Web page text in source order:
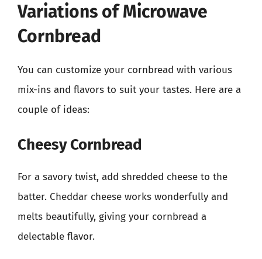
Variations of Microwave
Cornbread
You can customize your cornbread with various
mix-ins and flavors to suit your tastes. Here are a
couple of ideas:
Cheesy Cornbread
For a savory twist, add shredded cheese to the
batter. Cheddar cheese works wonderfully and
melts beautifully, giving your cornbread a
delectable flavor.